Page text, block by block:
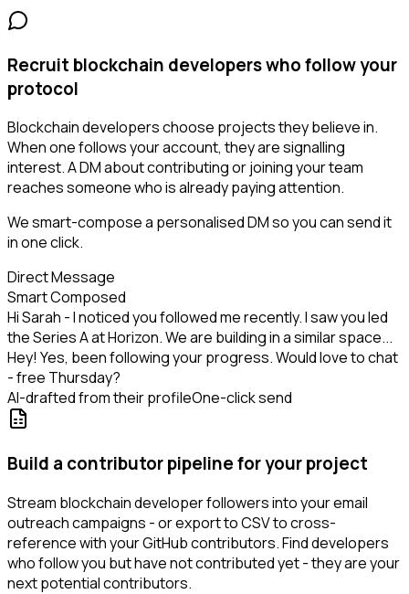
Recruit blockchain developers who follow your
protocol
Blockchain developers choose projects they believe in.
When one follows your account, they are signalling
interest. A DM about contributing or joining your team
reaches someone who is already paying attention.
We smart-compose a personalised DM so you can send it
in one click.
Direct Message
Smart Composed
Hi Sarah - I noticed you followed me recently. I saw you led
the Series A at Horizon. We are building in a similar space...
Hey! Yes, been following your progress. Would love to chat
- free Thursday?
AI-drafted from their profileOne-click send
Build a contributor pipeline for your project
Stream blockchain developer followers into your email
outreach campaigns - or export to CSV to cross-
reference with your GitHub contributors. Find developers
who follow you but have not contributed yet - they are your
next potential contributors.